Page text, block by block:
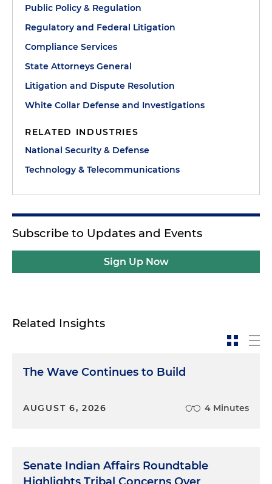
Public Policy & Regulation
Regulatory and Federal Litigation
Compliance Services
State Attorneys General
Litigation and Dispute Resolution
White Collar Defense and Investigations
RELATED INDUSTRIES
National Security & Defense
Technology & Telecommunications
Subscribe to Updates and Events
Sign Up Now
Related Insights
The Wave Continues to Build
AUGUST 6, 2026 4 Minutes
Senate Indian Affairs Roundtable